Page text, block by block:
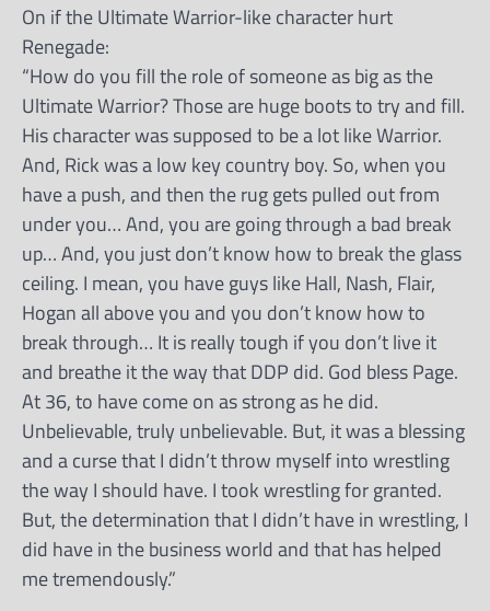
On if the Ultimate Warrior-like character hurt
Renegade:
“How do you fill the role of someone as big as the
Ultimate Warrior? Those are huge boots to try and fill.
His character was supposed to be a lot like Warrior.
And, Rick was a low key country boy. So, when you
have a push, and then the rug gets pulled out from
under you… And, you are going through a bad break
up… And, you just don’t know how to break the glass
ceiling. I mean, you have guys like Hall, Nash, Flair,
Hogan all above you and you don’t know how to
break through… It is really tough if you don’t live it
and breathe it the way that DDP did. God bless Page.
At 36, to have come on as strong as he did.
Unbelievable, truly unbelievable. But, it was a blessing
and a curse that I didn’t throw myself into wrestling
the way I should have. I took wrestling for granted.
But, the determination that I didn’t have in wrestling, I
did have in the business world and that has helped
me tremendously.”